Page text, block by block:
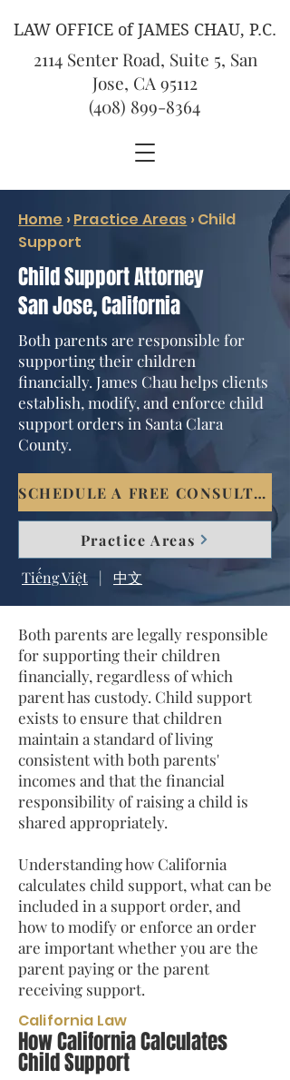
LAW OFFICE of JAMES CHAU, P.C.
2114 Senter Road, Suite 5, San
Jose, CA 95112
(408) 899-8364
Home › Practice Areas › Child
Support
Child Support Attorney
San Jose, California
Both parents are responsible for
supporting their children
financially. James Chau helps clients
establish, modify, and enforce child
support orders in Santa Clara
County.
SCHEDULE A FREE CONSULTATION
Practice Areas
Tiếng Việt | 中文
Both parents are legally responsible
for supporting their children
financially, regardless of which
parent has custody. Child support
exists to ensure that children
maintain a standard of living
consistent with both parents'
incomes and that the financial
responsibility of raising a child is
shared appropriately.
Understanding how California
calculates child support, what can be
included in a support order, and
how to modify or enforce an order
are important whether you are the
parent paying or the parent
receiving support.
California Law
How California Calculates
Child Support